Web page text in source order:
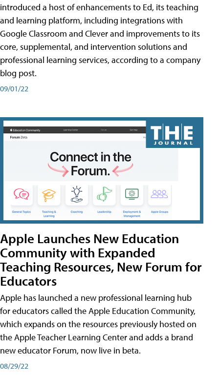
introduced a host of enhancements to Ed, its teaching
and learning platform, including integrations with
Google Classroom and Clever and improvements to its
core, supplemental, and intervention solutions and
professional learning services, according to a company
blog post.
09/01/22
Apple Launches New Education
Community with Expanded
Teaching Resources, New Forum for
Educators
Apple has launched a new professional learning hub
for educators called the Apple Education Community,
which expands on the resources previously hosted on
the Apple Teacher Learning Center and adds a brand
new educator Forum, now live in beta.
08/29/22